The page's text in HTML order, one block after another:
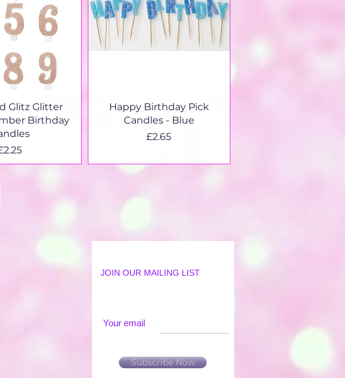
View
Glitz Glitter
Birthday
Quick View
Happy Birthday Pick
Candles - Blue
Price
£2.65
JOIN OUR MAILING LIST
Your email
Subscribe Now